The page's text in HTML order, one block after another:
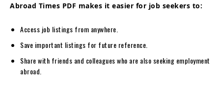
Abroad Times PDF makes it easier for job seekers to:
Access job listings from anywhere.
Save important listings for future reference.
Share with friends and colleagues who are also seeking employment
abroad.